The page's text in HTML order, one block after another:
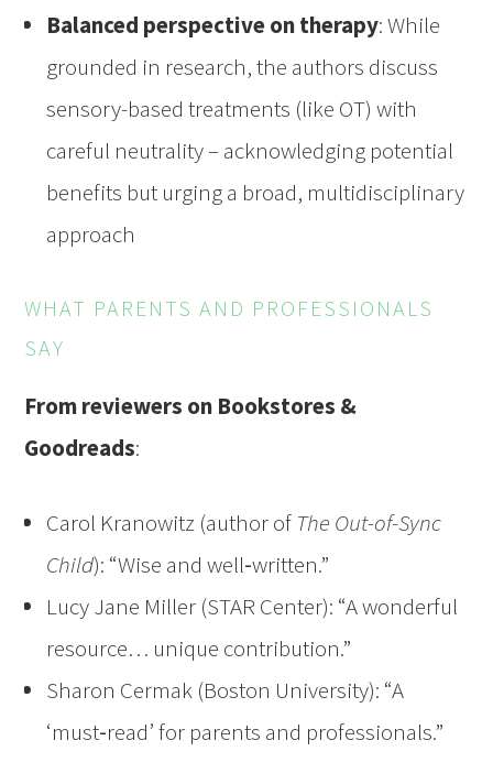
Balanced perspective on therapy: While
grounded in research, the authors discuss
sensory-based treatments (like OT) with
careful neutrality – acknowledging potential
benefits but urging a broad, multidisciplinary
approach
WHAT PARENTS AND PROFESSIONALS
SAY
From reviewers on Bookstores &
Goodreads:
Carol Kranowitz (author of The Out-of-Sync
Child): “Wise and well‑written.”
Lucy Jane Miller (STAR Center): “A wonderful
resource… unique contribution.”
Sharon Cermak (Boston University): “A
‘must‑read’ for parents and professionals.”